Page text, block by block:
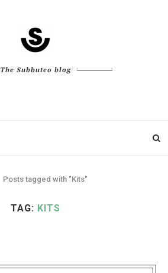
The Subbuteo blog
Posts tagged with "Kits"
TAG: KITS